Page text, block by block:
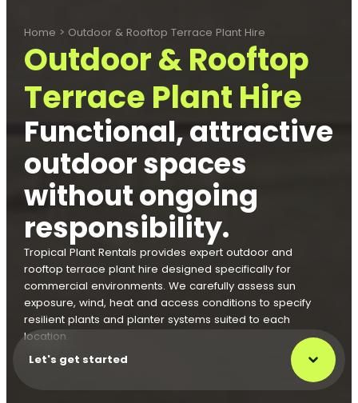
Home > Outdoor & Rooftop Terrace Plant Hire
Outdoor & Rooftop
Terrace Plant Hire
Functional, attractive
outdoor spaces
without ongoing
responsibility.
Tropical Plant Rentals provides expert outdoor and
rooftop terrace plant hire designed specifically for
commercial environments. We carefully assess sun
exposure, wind, heat and access conditions to specify
resilient plants and planter systems suited to each
location.
Let's get started